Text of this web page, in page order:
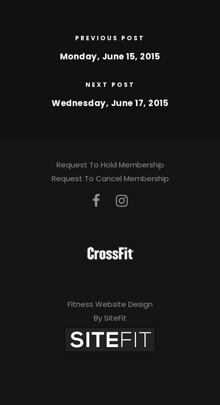
PREVIOUS POST
Monday, June 15, 2015
NEXT POST
Wednesday, June 17, 2015
Request To Hold Membership
Request To Cancel Membership
Fitness Website Design
By SiteFit